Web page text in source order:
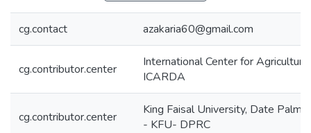
cg.contact azakaria60@gmail.com
cg.contributor.center
International Center for
ICARDA
cg.contributor.center
King Faisal University, Date Palm
- KFU- DPRC